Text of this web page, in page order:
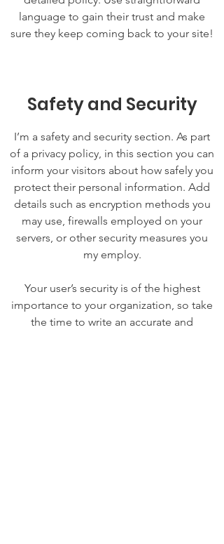
Safety and Security
I’m a safety and security section. As part
of a privacy policy, in this section you can
inform your visitors about how safely you
protect their personal information. Add
details such as encryption methods you
may use, firewalls employed on your
servers, or other security measures you
my employ.
Your user’s security is of the highest
importance to your organization, so take
the time to write an accurate and
language to gain their trust and make
sure they keep coming back to your site!